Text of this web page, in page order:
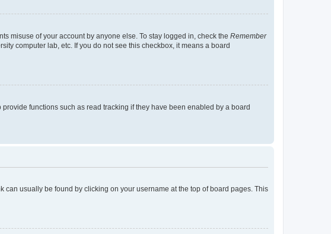
misuse of your account by anyone else. To stay logged in, check the Remember
computer lab, etc. If you do not see this checkbox, it means a board
functions such as read tracking if they have been enabled by a board
usually be found by clicking on your username at the top of board pages. This